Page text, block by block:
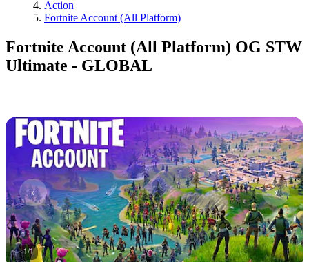
Action
Fortnite Account (All Platform)
Fortnite Account (All Platform) OG STW
Ultimate - GLOBAL
1/1